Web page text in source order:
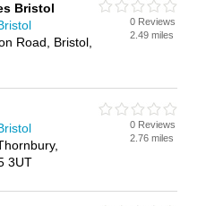
and add your own
business listed, if not
advertise it now-
Bristol
Road, Bristol,
0 Reviews
2.49 miles
3UT
0 Reviews
2.76 miles